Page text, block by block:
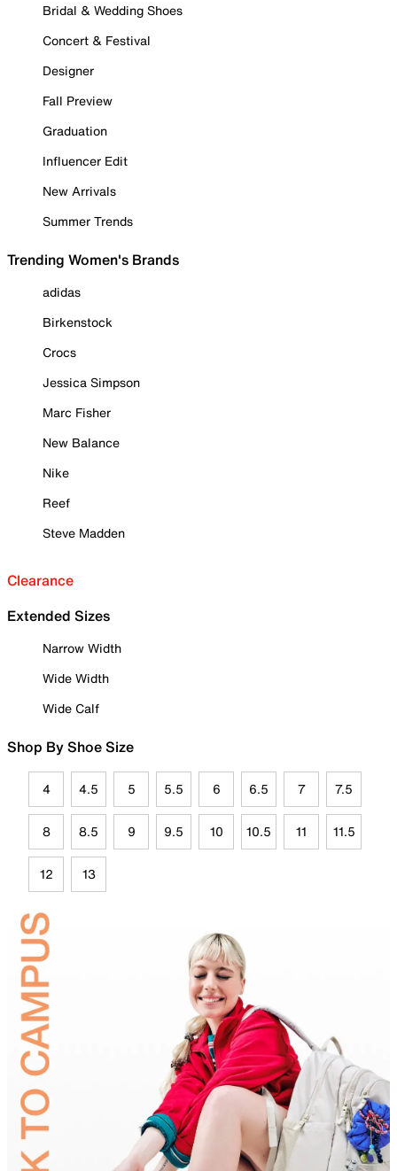
Bridal & Wedding Shoes
Concert & Festival
Designer
Fall Preview
Graduation
Influencer Edit
New Arrivals
Summer Trends
Trending Women's Brands
adidas
Birkenstock
Crocs
Jessica Simpson
Marc Fisher
New Balance
Nike
Reef
Steve Madden
Clearance
Extended Sizes
Narrow Width
Wide Width
Wide Calf
Shop By Shoe Size
4 4.5 5 5.5 6 6.5 7 7.5
8 8.5 9 9.5 10 10.5 11 11.5
12 13